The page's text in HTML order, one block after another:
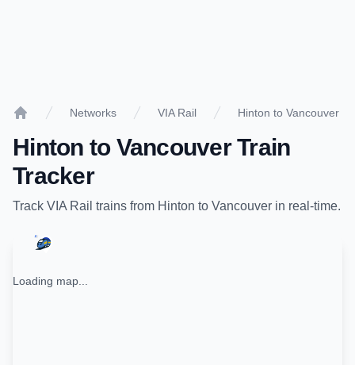
Networks VIA Rail Hinton to Vancouver
Hinton to VancouverTrain
Tracker
Track VIA Rail trains from Hinton to Vancouver in real-time.
Loading map...